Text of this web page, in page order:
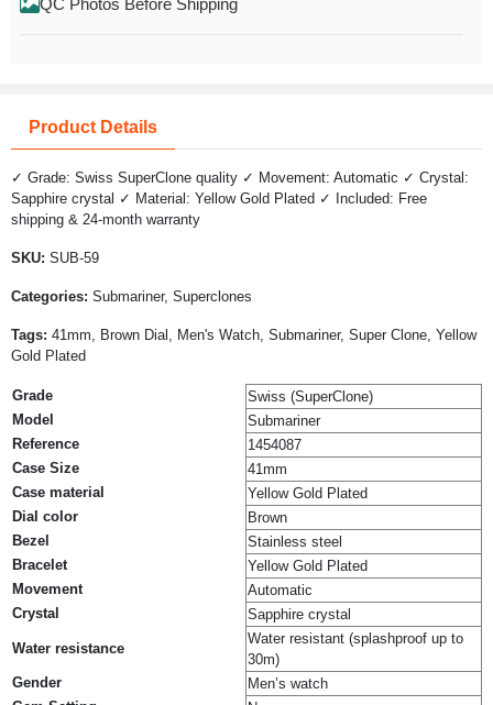
QC Photos Before Shipping
Product Details
✓ Grade: Swiss SuperClone quality ✓ Movement: Automatic ✓ Crystal:
Sapphire crystal ✓ Material: Yellow Gold Plated ✓ Included: Free
shipping & 24-month warranty
SKU: SUB-59
Categories: Submariner, Superclones
Tags: 41mm, Brown Dial, Men's Watch, Submariner, Super Clone, Yellow
Gold Plated
Grade
Swiss (SuperClone)
Model
Submariner
Reference
1454087
Case Size
41mm
Case material
Yellow Gold Plated
Dial color
Brown
Bezel
Stainless steel
Bracelet
Yellow Gold Plated
Movement
Automatic
Crystal
Sapphire crystal
Water resistance
Water resistant (splashproof up to
30m)
Gender
Men’s watch